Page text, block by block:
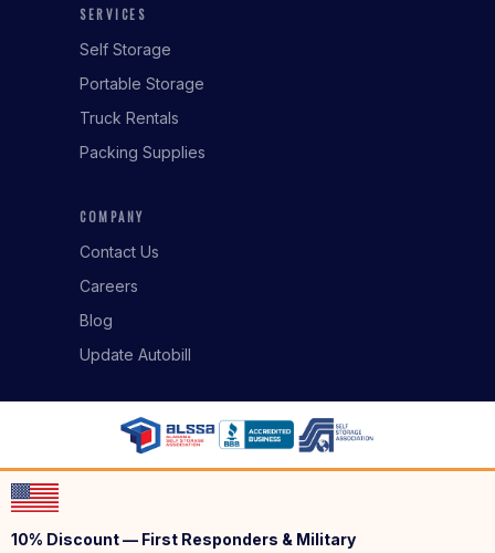
SERVICES
Self Storage
Portable Storage
Truck Rentals
Packing Supplies
COMPANY
Contact Us
Careers
Blog
Update Autobill
10% Discount — First Responders & Military